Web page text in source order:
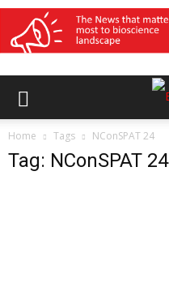
Home Tags NConSPAT 24
Tag: NConSPAT 24